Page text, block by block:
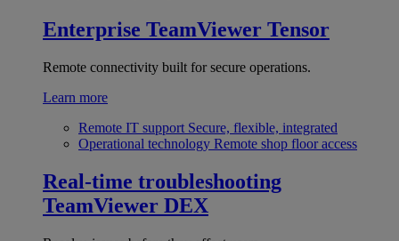
Enterprise TeamViewer Tensor
Remote connectivity built for secure operations.
Learn more
Remote IT support Secure, flexible, integrated
Operational technology Remote shop floor access
Real-time troubleshooting
TeamViewer DEX